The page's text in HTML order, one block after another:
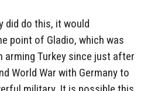
did do this, it would
point of Gladio, which was
arming Turkey since just after
World War with Germany to